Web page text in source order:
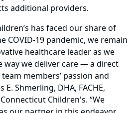
additional providers.
has faced our share of
COVID-19 pandemic, we remain
healthcare leader as we
we deliver care — a direct
members’ passion and
E. Shmerling, DHA, FACHE,
Children's. “We